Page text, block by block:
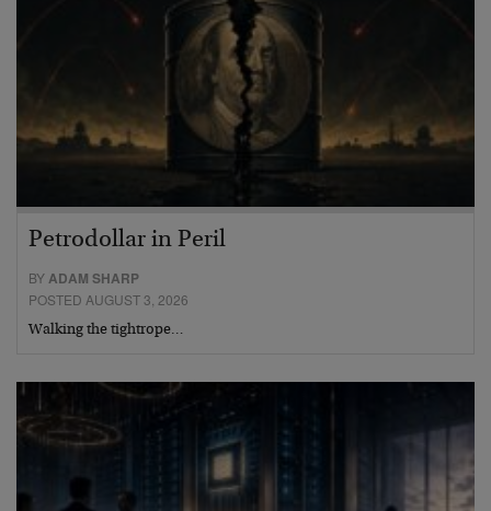
Petrodollar in Peril
BYADAM SHARP
POSTED AUGUST 3, 2026
Walking the tightrope…